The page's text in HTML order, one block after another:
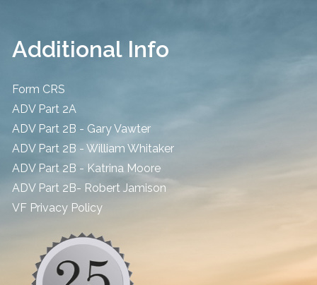
Additional Info
Form CRS
ADV Part 2A
ADV Part 2B - Gary Vawter
ADV Part 2B - William Whitaker
ADV Part 2B - Katrina Moore
ADV Part 2B- Robert Jamison
​VF Privacy Policy